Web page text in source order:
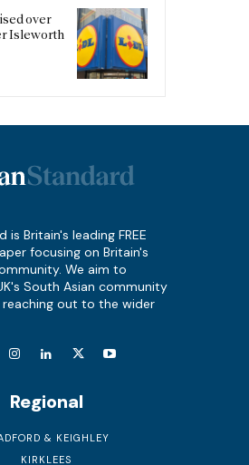
over
Isleworth
is Britain's leading FREE
focusing on Britain's
We aim to
South Asian community
out to the wider
Regional
& KEIGHLEY
KIRKLEES